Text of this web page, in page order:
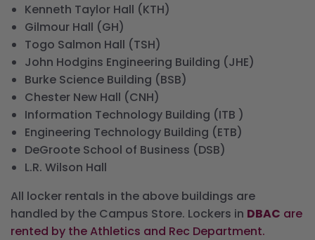
Kenneth Taylor Hall (KTH)
Gilmour Hall (GH)
Togo Salmon Hall (TSH)
John Hodgins Engineering Building (JHE)
Burke Science Building (BSB)
Chester New Hall (CNH)
Information Technology Building (ITB )
Engineering Technology Building (ETB)
DeGroote School of Business (DSB)
L.R. Wilson Hall
All locker rentals in the above buildings are
handled by the Campus Store. Lockers in DBAC are
rented by the Athletics and Rec Department.